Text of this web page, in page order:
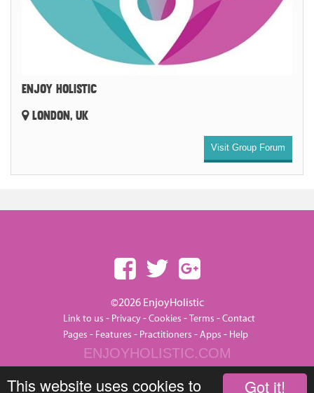
Got it!
This website uses cookies to
ENJOY HOLISTIC
LONDON, UK
Visit Group Forum
©2026 EnjoyHolistic
Link to us - Privacy-Cookies -Terms -Contact
Pages - Features - Practitioners -Apps - Help
ENJOYHOLISTIC.COM